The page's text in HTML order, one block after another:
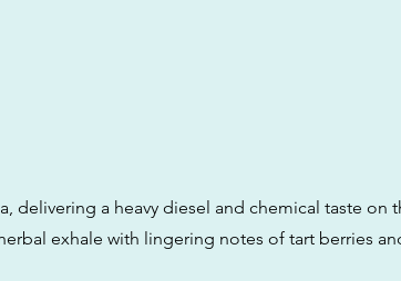
delivering a heavy diesel and chemical taste on
exhale with lingering notes of tart berries